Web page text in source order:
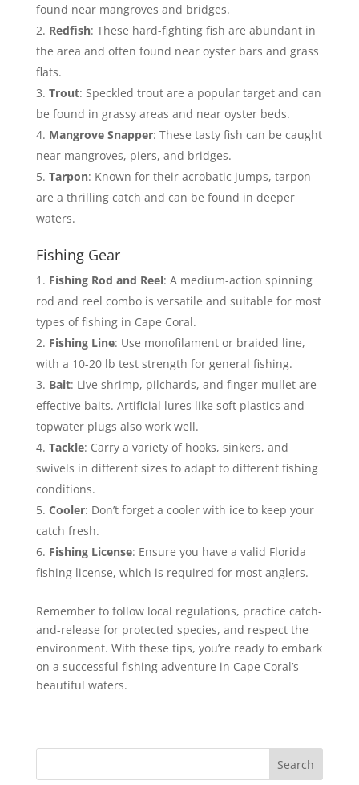
found near mangroves and bridges.
Redfish: These hard-fighting fish are abundant in
the area and often found near oyster bars and grass
flats.
Trout: Speckled trout are a popular target and can
be found in grassy areas and near oyster beds.
Mangrove Snapper: These tasty fish can be caught
near mangroves, piers, and bridges.
Tarpon: Known for their acrobatic jumps, tarpon
are a thrilling catch and can be found in deeper
waters.
Fishing Gear
Fishing Rod and Reel: A medium-action spinning
rod and reel combo is versatile and suitable for most
types of fishing in Cape Coral.
Fishing Line: Use monofilament or braided line,
with a 10-20 lb test strength for general fishing.
Bait: Live shrimp, pilchards, and finger mullet are
effective baits. Artificial lures like soft plastics and
topwater plugs also work well.
Tackle: Carry a variety of hooks, sinkers, and
swivels in different sizes to adapt to different fishing
conditions.
Cooler: Don’t forget a cooler with ice to keep your
catch fresh.
Fishing License: Ensure you have a valid Florida
fishing license, which is required for most anglers.
Remember to follow local regulations, practice catch-
and-release for protected species, and respect the
environment. With these tips, you’re ready to embark
on a successful fishing adventure in Cape Coral’s
beautiful waters.